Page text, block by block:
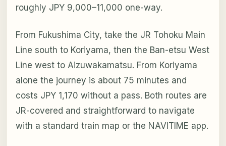
roughly JPY 9,000–11,000 one-way.
From Fukushima City, take the JR Tohoku Main
Line south to Koriyama, then the Ban-etsu West
Line west to Aizuwakamatsu. From Koriyama
alone the journey is about 75 minutes and
costs JPY 1,170 without a pass. Both routes are
JR-covered and straightforward to navigate
with a standard train map or the NAVITIME app.